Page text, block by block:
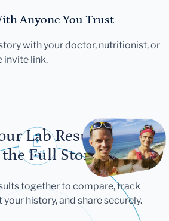
Anyone You Trust
with your doctor, nutritionist, or
invite link.
Lab Results
Full Story
together to compare, track
history, and share securely.